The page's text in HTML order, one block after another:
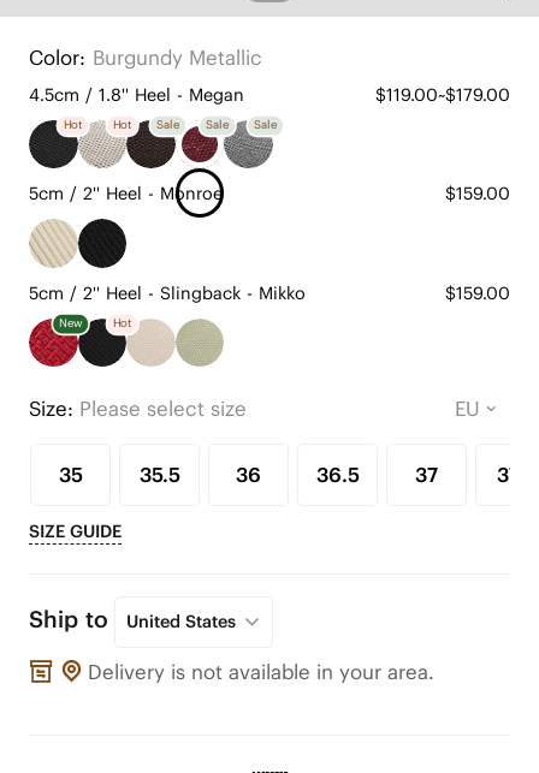
Color: Burgundy Metallic
4.5cm / 1.8'' Heel - Megan $119.00~$179.00
Hot Hot Sale Sale Sale
5cm / 2'' Heel - Monroe $159.00
5cm / 2'' Heel - Slingback - Mikko $159.00
New Hot
Size: Please select size
35 35.5 36 36.5 37 37.5
SIZE GUIDE
Ship to United States
Delivery is not available in your area.